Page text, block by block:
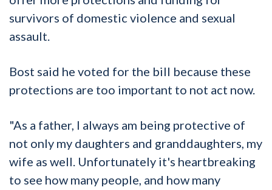
survivors of domestic violence and sexual
assault.
Bost said he voted for the bill because these
protections are too important to not act now.
"As a father, I always am being protective of
not only my daughters and granddaughters, my
wife as well. Unfortunately it's heartbreaking
to see how many people, and how many